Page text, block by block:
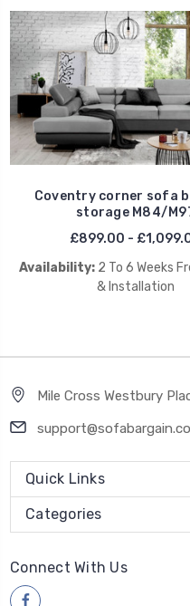
Coventry corner sofa
storage M84/
£899.00 -
Availability: 2 To 6 Weeks
& Installation
Mile Cross Westbury
Quick Links
Categories
Connect With Us